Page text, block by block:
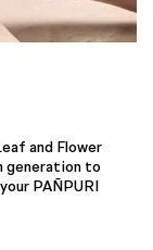
and Flower
generation to
PAÑPURI